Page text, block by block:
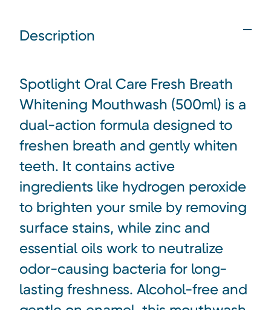
Description
Spotlight Oral Care Fresh Breath
Whitening Mouthwash (500ml) is a
dual-action formula designed to
freshen breath and gently whiten
teeth. It contains active
ingredients like hydrogen peroxide
to brighten your smile by removing
surface stains, while zinc and
essential oils work to neutralize
odor-causing bacteria for long-
lasting freshness. Alcohol-free and